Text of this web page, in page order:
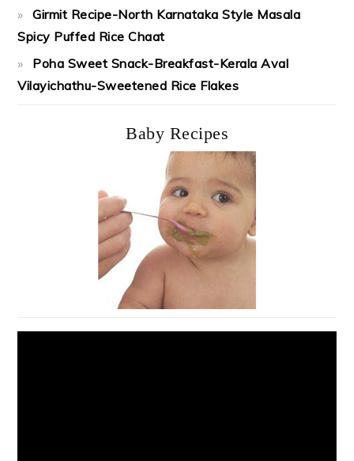
Girmit Recipe-North Karnataka Style Masala
Spicy Puffed Rice Chaat
Poha Sweet Snack-Breakfast-Kerala Aval
Vilayichathu-Sweetened Rice Flakes
Baby Recipes